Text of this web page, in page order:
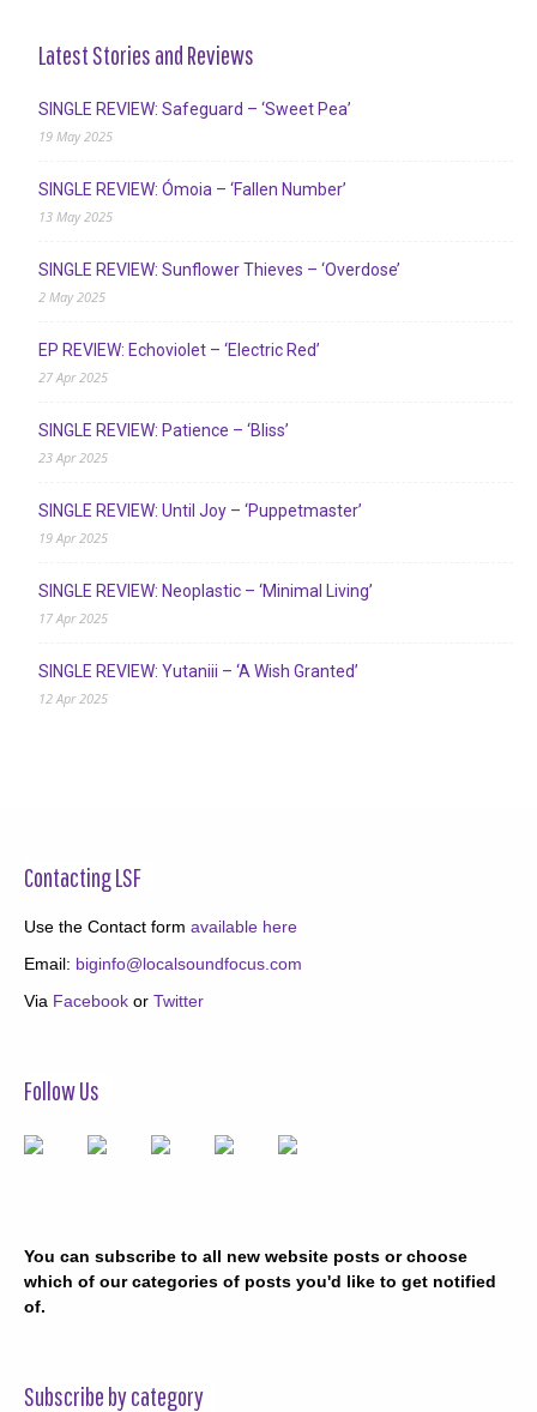
Latest Stories and Reviews
SINGLE REVIEW: Safeguard – ‘Sweet Pea’
19 May 2025
SINGLE REVIEW: Ómoia – ‘Fallen Number’
13 May 2025
SINGLE REVIEW: Sunflower Thieves – ‘Overdose’
2 May 2025
EP REVIEW: Echoviolet – ‘Electric Red’
27 Apr 2025
SINGLE REVIEW: Patience – ‘Bliss’
23 Apr 2025
SINGLE REVIEW: Until Joy – ‘Puppetmaster’
19 Apr 2025
SINGLE REVIEW: Neoplastic – ‘Minimal Living’
17 Apr 2025
SINGLE REVIEW: Yutaniii – ‘A Wish Granted’
12 Apr 2025
Contacting LSF
Use the Contact form available here
Email: biginfo@localsoundfocus.com
Via Facebook or Twitter
Follow Us
You can subscribe to all new website posts or choose
which of our categories of posts you'd like to get notified
of.
Subscribe by category